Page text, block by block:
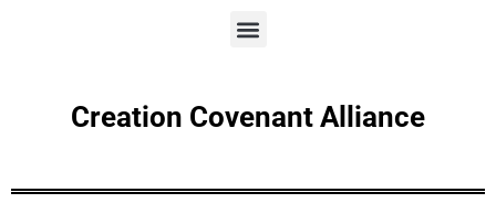
Creation Covenant Alliance